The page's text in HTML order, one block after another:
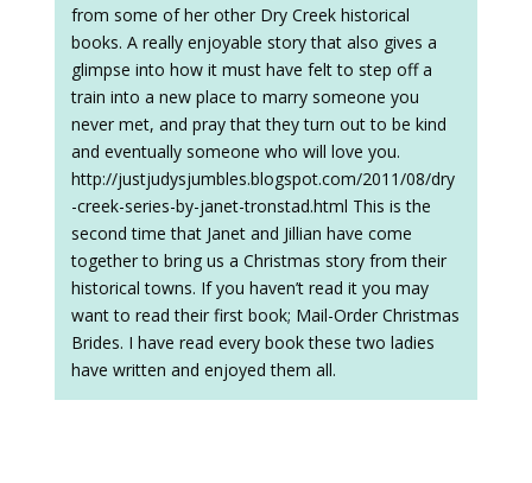
from some of her other Dry Creek historical
books. A really enjoyable story that also gives a
glimpse into how it must have felt to step off a
train into a new place to marry someone you
never met, and pray that they turn out to be kind
and eventually someone who will love you.
http://justjudysjumbles.blogspot.com/2011/08/dry
-creek-series-by-janet-tronstad.html This is the
second time that Janet and Jillian have come
together to bring us a Christmas story from their
historical towns. If you haven’t read it you may
want to read their first book; Mail-Order Christmas
Brides. I have read every book these two ladies
have written and enjoyed them all.